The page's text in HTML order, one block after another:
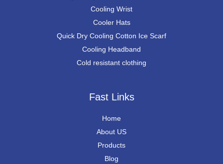
Cooling Wrist
Cooler Hats
Quick Dry Cooling Cotton Ice Scarf
Cooling Headband
Cold resistant clothing
Fast Links
Home
About US
Products
Blog